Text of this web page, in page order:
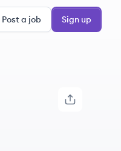
Post a job Sign up